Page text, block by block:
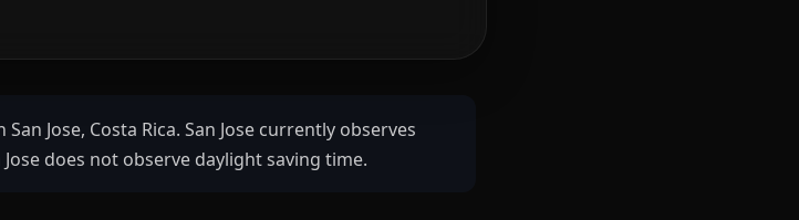
Jose, Costa Rica. San Jose currently observes
Jose does not observe daylight saving time.